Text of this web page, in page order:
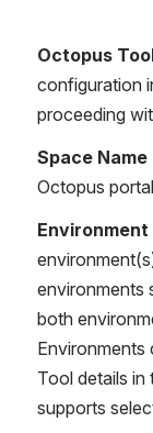
Octopus
configuration
proceeding
Space Name
Octopus
environments
both
Environments
Tool details in
supports